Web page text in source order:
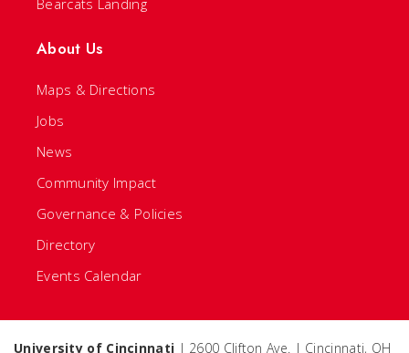
Bearcats Landing
About Us
Maps & Directions
Jobs
News
Community Impact
Governance & Policies
Directory
Events Calendar
University of Cincinnati | 2600 Clifton Ave. | Cincinnati, OH